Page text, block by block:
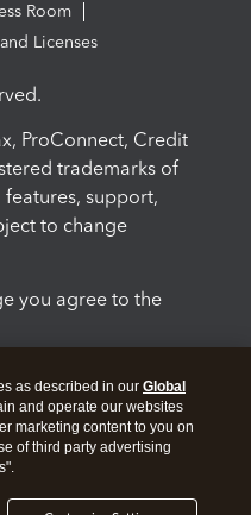
Room
Licenses
ProConnect, Credit
trademarks of
features, support,
to change
you agree to the
as described in our Global
and operate our websites
marketing content to you on
of third party advertising